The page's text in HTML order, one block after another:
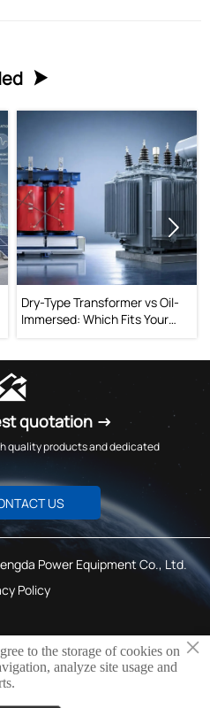

Dry-Type Transformer vs Oil-
Immersed: Which Fits Your

quotation →
quality products and dedicated
US
Power Equipment Co., Ltd.
Policy
×
to the storage of cookies on
analyze site usage and